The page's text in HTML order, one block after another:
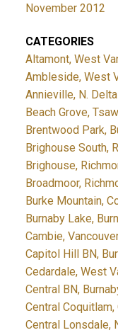
November 2012
CATEGORIES
Altamont, West
Ambleside, West
Annieville, N.
Beach Grove,
Brentwood Park,
Brighouse South,
Brighouse,
Broadmoor,
Burke Mountain,
Burnaby Lake,
Cambie,
Capitol Hill BN,
Cedardale, West
Central BN,
Central
Central Lonsdale,